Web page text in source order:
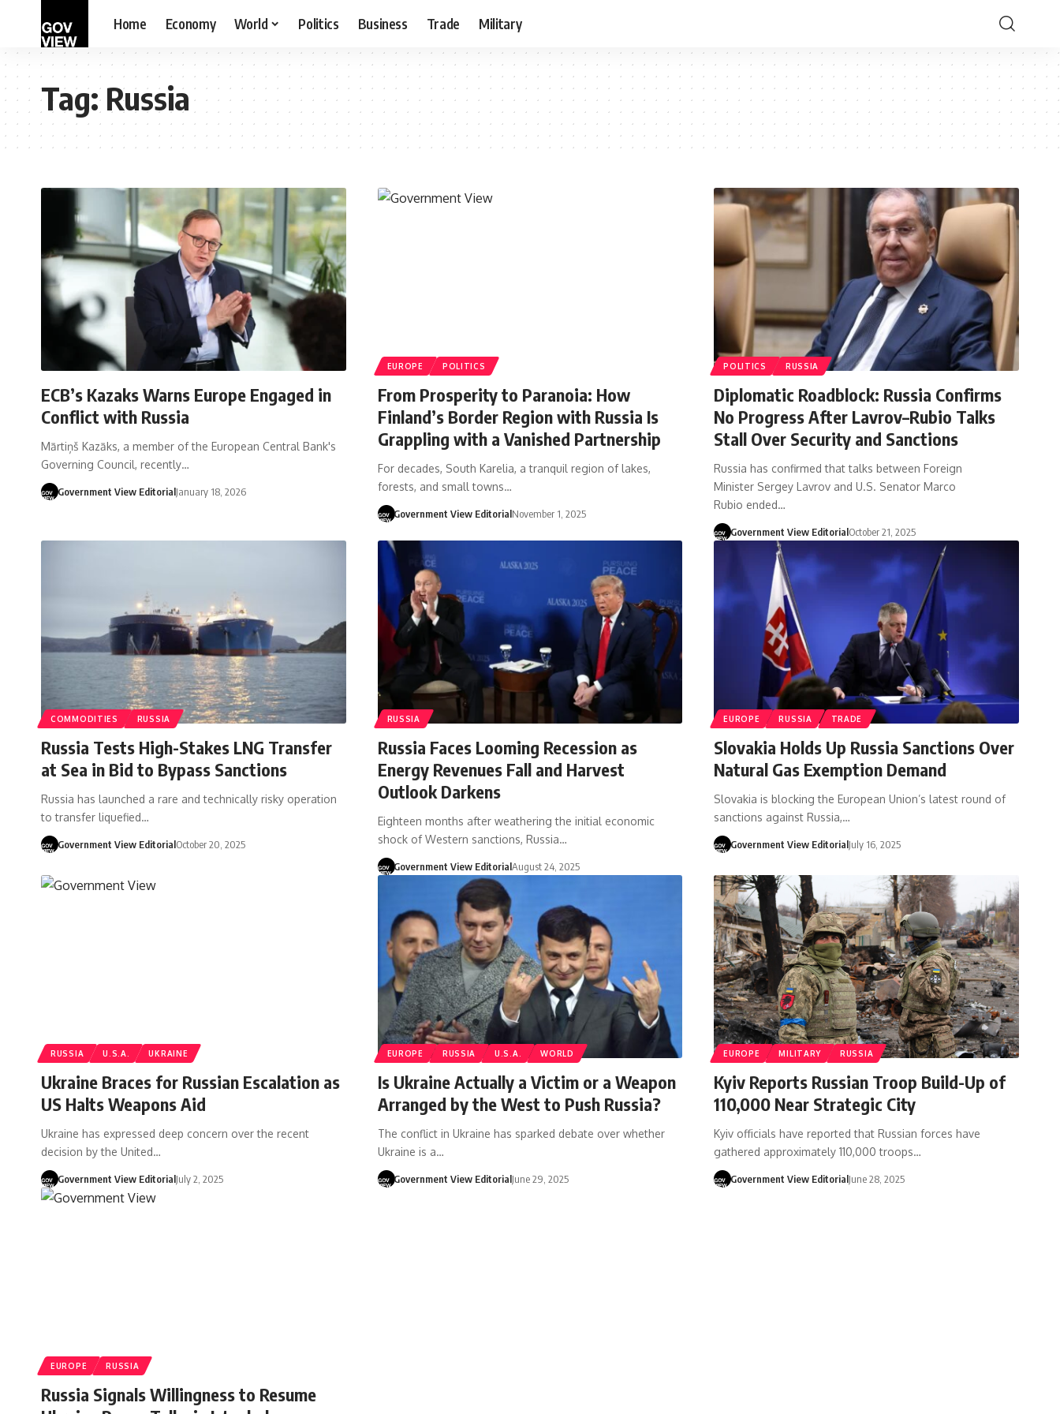
Home Economy World Politics Business Trade Military
Tag:Russia
ECB’s Kazaks Warns Europe Engaged in
Conflict with Russia
Mārtiņš Kazāks, a member of the European Central Bank's
Governing Council, recently…
Government View EditorialJanuary 18, 2026
EUROPE POLITICS
From Prosperity to Paranoia: How
Finland’s Border Region with Russia Is
Grappling with a Vanished Partnership
For decades, South Karelia, a tranquil region of lakes,
forests, and small towns…
Government View EditorialNovember 1, 2025
POLITICS RUSSIA
Diplomatic Roadblock: Russia Confirms
No Progress After Lavrov–Rubio Talks
Stall Over Security and Sanctions
Russia has confirmed that talks between Foreign
Minister Sergey Lavrov and U.S. Senator Marco
Rubio ended…
Government View EditorialOctober 21, 2025
COMMODITIES RUSSIA
Russia Tests High-Stakes LNG Transfer
at Sea in Bid to Bypass Sanctions
Russia has launched a rare and technically risky operation
to transfer liquefied…
Government View EditorialOctober 20, 2025
RUSSIA
Russia Faces Looming Recession as
Energy Revenues Fall and Harvest
Outlook Darkens
Eighteen months after weathering the initial economic
shock of Western sanctions, Russia…
Government View EditorialAugust 24, 2025
EUROPE RUSSIA TRADE
Slovakia Holds Up Russia Sanctions Over
Natural Gas Exemption Demand
Slovakia is blocking the European Union’s latest round of
sanctions against Russia,…
Government View EditorialJuly 16, 2025
RUSSIA U.S.A. UKRAINE
Ukraine Braces for Russian Escalation as
US Halts Weapons Aid
Ukraine has expressed deep concern over the recent
decision by the United…
Government View EditorialJuly 2, 2025
EUROPE RUSSIA U.S.A. WORLD
Is Ukraine Actually a Victim or a Weapon
Arranged by the West to Push Russia?
The conflict in Ukraine has sparked debate over whether
Ukraine is a…
Government View EditorialJune 29, 2025
EUROPE MILITARY RUSSIA
Kyiv Reports Russian Troop Build-Up of
110,000 Near Strategic City
Kyiv officials have reported that Russian forces have
gathered approximately 110,000 troops…
Government View EditorialJune 28, 2025
EUROPE RUSSIA
Russia Signals Willingness to Resume